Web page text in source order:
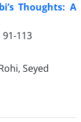
Thoughts: A
91-113
Seyed